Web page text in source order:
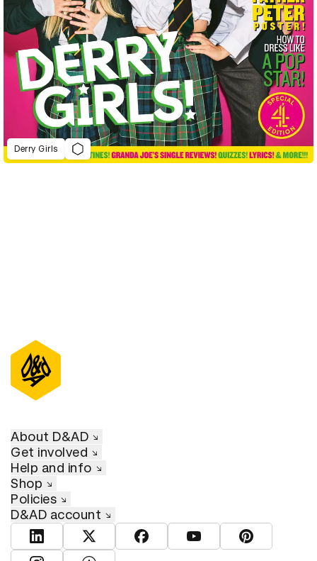
Derry Girls
About D&AD
Get involved
Help and info
Shop
Policies
D&AD account
View D&AD LinkedInView D&AD TwitterView D&AD Facebook
View D&AD YouTube
View D&AD